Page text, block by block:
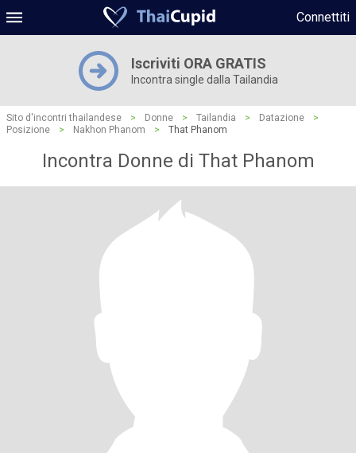
Connettiti
Iscriviti ORA GRATIS
Incontra single dalla Tailandia
Sito d'incontri thailandese > Donne > Tailandia > Datazione
>
Posizione
> Nakhon Phanom > That Phanom
Incontra Donne di That Phanom